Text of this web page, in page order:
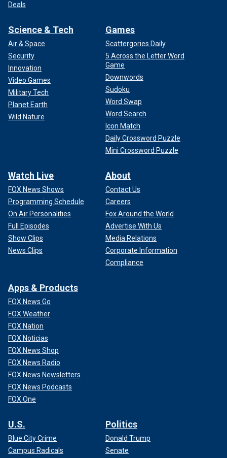
Deals
Science & Tech
Air & Space
Security
Innovation
Video Games
Military Tech
Planet Earth
Wild Nature
Games
Scattergories Daily
5 Across the Letter Word
Game
Downwords
Sudoku
Word Swap
Word Search
Icon Match
Daily Crossword Puzzle
Mini Crossword Puzzle
Watch Live
FOX News Shows
Programming Schedule
On Air Personalities
Full Episodes
Show Clips
News Clips
About
Contact Us
Careers
Fox Around the World
Advertise With Us
Media Relations
Corporate Information
Compliance
Apps & Products
FOX News Go
FOX Weather
FOX Nation
FOX Noticias
FOX News Shop
FOX News Radio
FOX News Newsletters
FOX News Podcasts
FOX One
U.S.
Blue City Crime
Campus Radicals
Politics
Donald Trump
Senate